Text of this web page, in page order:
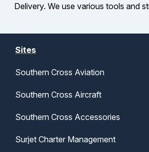
Delivery. We use various tools and
Sites
Southern Cross Aviation
Southern Cross Aircraft
Southern Cross Accessories
Surjet Charter Management